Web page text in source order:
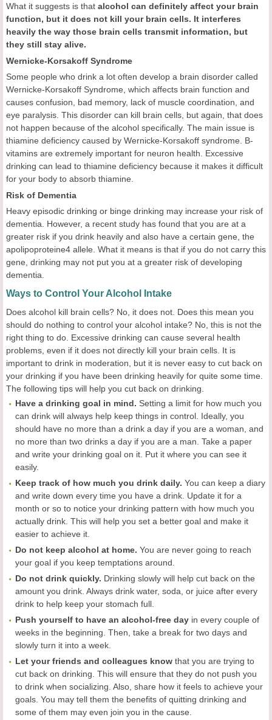
What it suggests is that alcohol can definitely affect your brain
function, but it does not kill your brain cells. It interferes
heavily the way those brain cells transmit information, but
they still stay alive.
Wernicke-Korsakoff Syndrome
Some people who drink a lot often develop a brain disorder called
Wernicke-Korsakoff Syndrome, which affects brain function and
causes confusion, bad memory, lack of muscle coordination, and
eye paralysis. This disorder can kill brain cells, but again, that does
not happen because of the alcohol specifically. The main issue is
thiamine deficiency caused by Wernicke-Korsakoff syndrome. B-
vitamins are extremely important for neuron health. Excessive
drinking can lead to thiamine deficiency because it makes it difficult
for your body to absorb thiamine.
Risk of Dementia
Heavy episodic drinking or binge drinking may increase your risk of
dementia. However, a recent study has found that you are at a
greater risk if you drink heavily and also have a certain gene, the
apolipoproteine4 allele. What it means is that if you do not carry this
gene, drinking may not put you at a greater risk of developing
dementia.
Ways to Control Your Alcohol Intake
Does alcohol kill brain cells? No, it does not. Does this mean you
should do nothing to control your alcohol intake? No, this is not the
right thing to do. Excessive drinking can cause several health
problems, even if it does not directly kill your brain cells. It is
important to drink in moderation, but it is never easy to cut back on
your drinking if you have been drinking heavily for quite some time.
The following tips will help you cut back on drinking.
Have a drinking goal in mind. Setting a limit for how much you
can drink will always help keep things in control. Ideally, you
should have no more than a drink a day if you are a woman, and
no more than two drinks a day if you are a man. Take a paper
and write your drinking goal on it. Put it where you can see it
easily.
Keep track of how much you drink daily. You can keep a diary
and write down every time you have a drink. Update it for a
month or so to notice your drinking pattern with how much you
actually drink. This will help you set a better goal and make it
easier to achieve it.
Do not keep alcohol at home. You are never going to reach
your goal if you keep temptations around.
Do not drink quickly. Drinking slowly will help cut back on the
amount you drink. Always drink water, soda, or juice after every
drink to help keep your stomach full.
Push yourself to have an alcohol-free day in every couple of
weeks in the beginning. Then, take a break for two days and
slowly turn it into a week.
Let your friends and colleagues know that you are trying to
cut back on drinking. This will ensure that they do not push you
to drink when socializing. Also, share how it feels to achieve your
goals. You may tell them the benefits of quitting drinking and
some of them may even join you in the cause.